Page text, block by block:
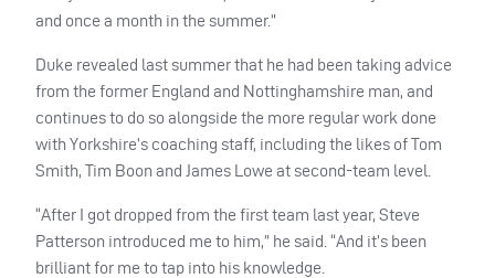
and once a month in the summer.”
Duke revealed last summer that he had been taking advice
from the former England and Nottinghamshire man, and
continues to do so alongside the more regular work done
with Yorkshire’s coaching staff, including the likes of Tom
Smith, Tim Boon and James Lowe at second-team level.
“After I got dropped from the first team last year, Steve
Patterson introduced me to him,” he said. “And it’s been
brilliant for me to tap into his knowledge.